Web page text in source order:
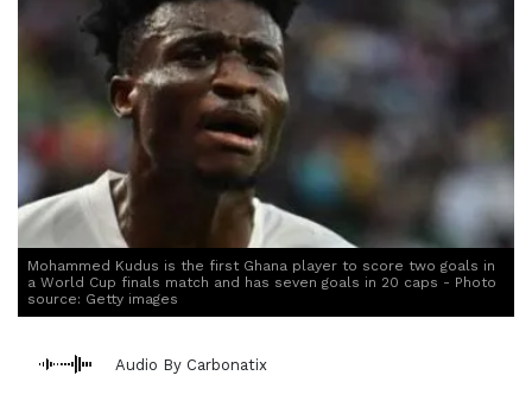
Mohammed Kudus is the first Ghana player to score two goals in
a World Cup finals match and has seven goals in 20 caps - Photo
source: Getty images
Audio By Carbonatix